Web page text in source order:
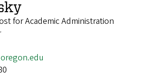
for Academic Administration